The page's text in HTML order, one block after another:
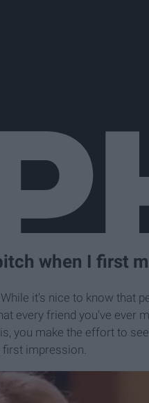
when I first
it's nice to know that
every friend you've ever
you make the effort to
impression.